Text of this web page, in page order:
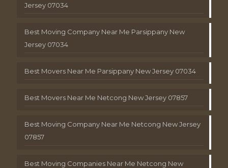
Jersey 07034
Best Moving Company Near Me Parsippany New
Jersey 07034
Best Movers Near Me Parsippany New Jersey 07034
Best Movers Near Me Netcong New Jersey 07857
Best Moving Company Near Me Netcong New Jersey
07857
Best Moving Companies Near Me Netcong New